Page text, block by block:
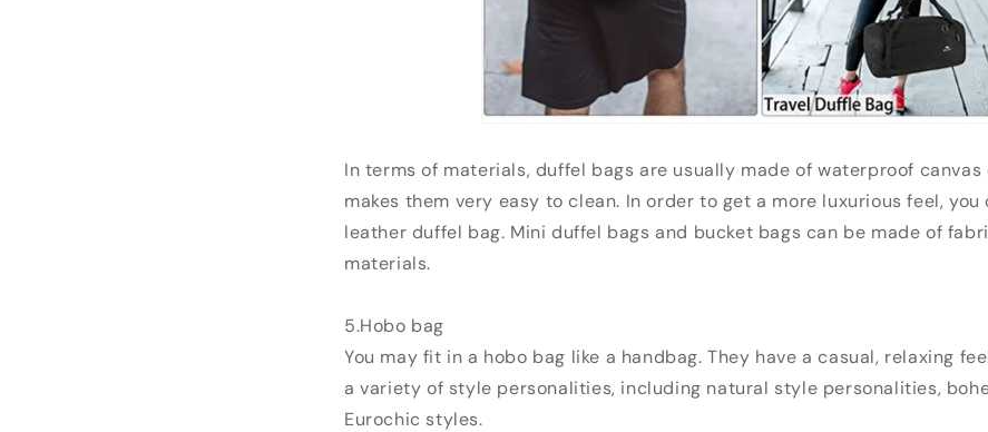
In terms of materials, duffel bags are usually made of waterproof canvas
makes them very easy to clean. In order to get a more luxurious feel, you
leather duffel bag. Mini duffel bags and bucket bags can be made of
materials.
5.Hobo bag
You may fit in a hobo bag like a handbag. They have a casual, relaxing
a variety of style personalities, including natural style personalities,
Eurochic styles.